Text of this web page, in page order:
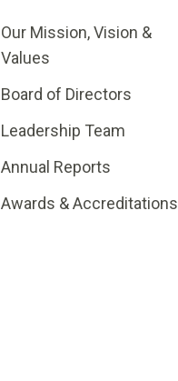
Our Mission, Vision &
Values
Board of Directors
Leadership Team
Annual Reports
Awards & Accreditations